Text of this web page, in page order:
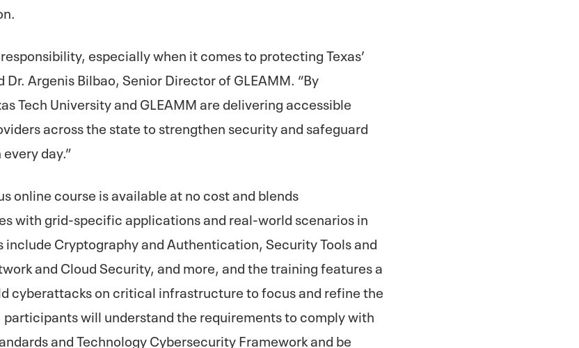
especially when it comes to protecting Texas’
Argenis Bilbao, Senior Director of GLEAMM. “By
Tech University and GLEAMM are delivering accessible
across the state to strengthen security and safeguard
day.”
online course is available at no cost and blends
with grid-specific applications and real-world scenarios in
include Cryptography and Authentication, Security Tools and
and Cloud Security, and more, and the training features a
cyberattacks on critical infrastructure to focus and refine the
will understand the requirements to comply with
and Technology Cybersecurity Framework and be